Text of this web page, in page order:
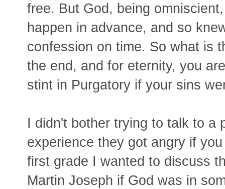
free. But God, being
happen in advance, and so
confession on time. So what is
the end, and for eternity, you
stint in Purgatory if your sins
I didn't bother trying to talk to a
experience they got angry if
first grade I wanted to discuss
Martin Joseph if God was in